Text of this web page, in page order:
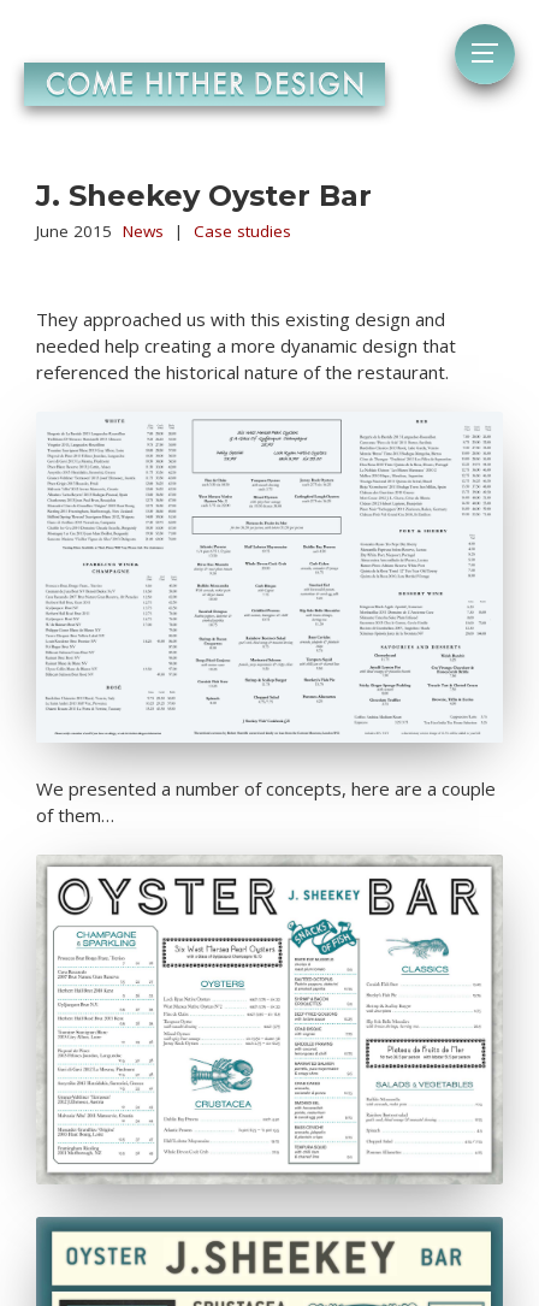
J. Sheekey Oyster Bar
June 2015 News | Case studies
They approached us with this existing design and
needed help creating a more dyanamic design that
referenced the historical nature of the restaurant.
We presented a number of concepts, here are a couple
of them…